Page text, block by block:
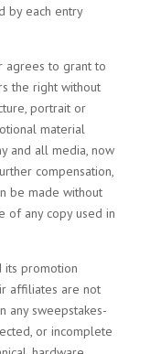
by each entry
agrees to grant to
the right without
portrait or
material
and all media, now
compensation,
be made without
of any copy used in
promotion
affiliates are not
any sweepstakes-
or incomplete